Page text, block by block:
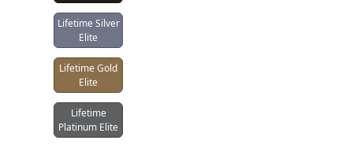
Lifetime Silver
Elite
Lifetime Gold
Elite
Lifetime
Platinum Elite